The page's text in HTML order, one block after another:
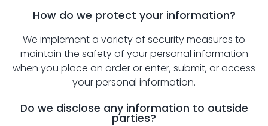
How do we protect your information?
We implement a variety of security measures to
maintain the safety of your personal information
when you place an order or enter, submit, or access
your personal information.
Do we disclose any information to outside
parties?